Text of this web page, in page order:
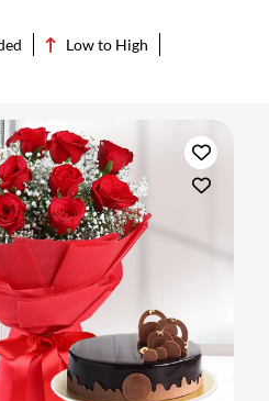
Low to High